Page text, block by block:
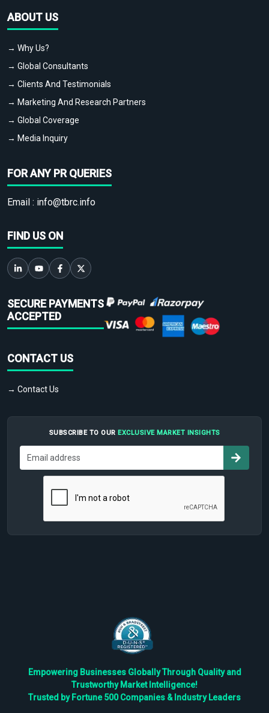
ABOUT US
→ Why Us?
→ Global Consultants
→ Clients And Testimonials
→ Marketing And Research Partners
→ Global Coverage
→ Media Inquiry
FOR ANY PR QUERIES
Email : info@tbrc.info
FIND US ON
SECURE PAYMENTS
ACCEPTED
CONTACT US
→ Contact Us
SUBSCRIBE TO OUR EXCLUSIVE MARKET INSIGHTS
Empowering Businesses Globally Through Quality and
Trustworthy Market Intelligence!
Trusted by Fortune 500 Companies & Industry Leaders